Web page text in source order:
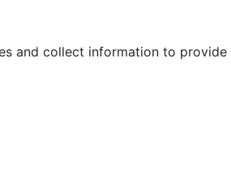
and collect information to provide